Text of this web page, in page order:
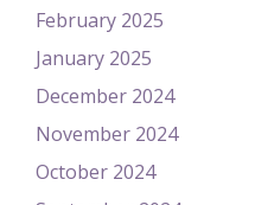
February 2025
January 2025
December 2024
November 2024
October 2024